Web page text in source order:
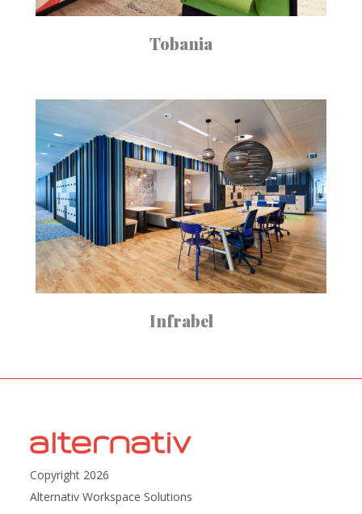
Tobania
Infrabel
Copyright 2026
Alternativ Workspace Solutions